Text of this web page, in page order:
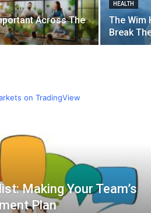
Across The
HEALTH
The Wim
Break
on TradingView
Making Your Team’s
Plan